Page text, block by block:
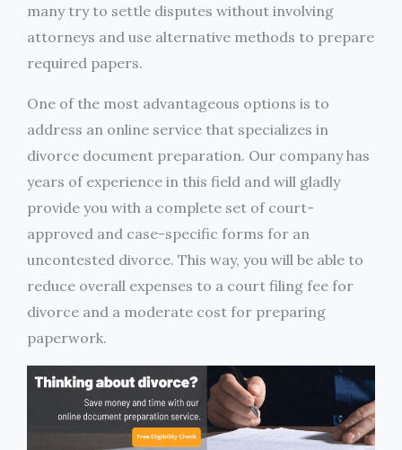
many try to settle disputes without involving
attorneys and use alternative methods to prepare
required papers.
One of the most advantageous options is to
address an online service that specializes in
divorce document preparation. Our company has
years of experience in this field and will gladly
provide you with a complete set of court-
approved and case-specific forms for an
uncontested divorce. This way, you will be able to
reduce overall expenses to a court filing fee for
divorce and a moderate cost for preparing
paperwork.